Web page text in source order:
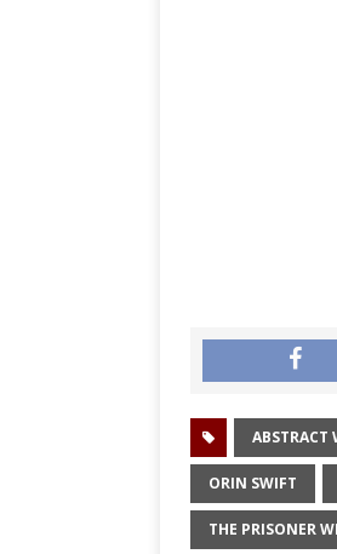
ABSTRACT
ORIN SWIFT
THE PRISONER